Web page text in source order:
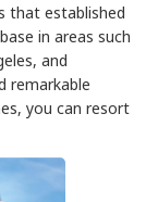
that established
in areas such
and
remarkable
you can resort